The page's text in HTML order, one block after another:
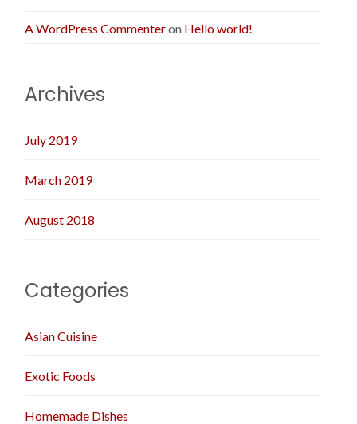
A WordPress Commenteron Hello world!
Archives
July 2019
March 2019
August 2018
Categories
Asian Cuisine
Exotic Foods
Homemade Dishes